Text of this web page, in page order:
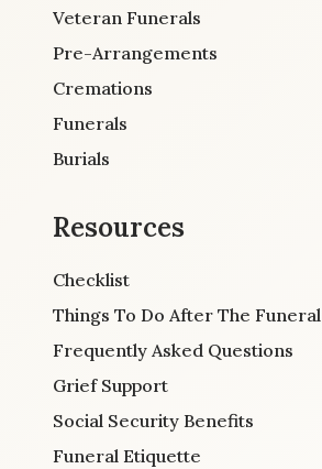
Veteran Funerals
Pre-Arrangements
Cremations
Funerals
Burials
Resources
Checklist
Things To Do After The Funeral
Frequently Asked Questions
Grief Support
Social Security Benefits
Funeral Etiquette